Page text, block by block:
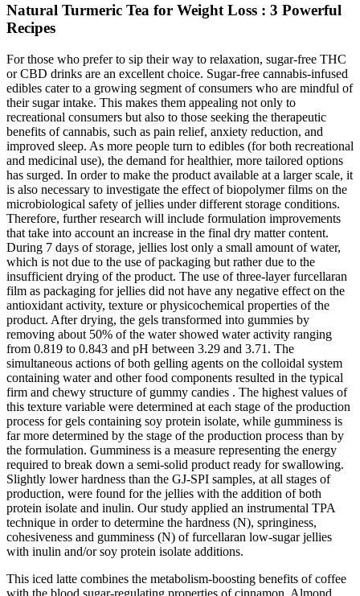
Natural Turmeric Tea for Weight Loss : 3 Powerful
Recipes
For those who prefer to sip their way to relaxation, sugar-free THC
or CBD drinks are an excellent choice. Sugar-free cannabis-infused
edibles cater to a growing segment of consumers who are mindful of
their sugar intake. This makes them appealing not only to
recreational consumers but also to those seeking the therapeutic
benefits of cannabis, such as pain relief, anxiety reduction, and
improved sleep. As more people turn to edibles (for both recreational
and medicinal use), the demand for healthier, more tailored options
has surged. In order to make the product available at a larger scale, it
is also necessary to investigate the effect of biopolymer films on the
microbiological safety of jellies under different storage conditions.
Therefore, further research will include formulation improvements
that take into account an increase in the final dry matter content.
During 7 days of storage, jellies lost only a small amount of water,
which is not due to the use of packaging but rather due to the
insufficient drying of the product. The use of three-layer furcellaran
film as packaging for jellies did not have any negative effect on the
antioxidant activity, texture or physicochemical properties of the
product. After drying, the gels transformed into gummies by
removing about 50% of the water showed water activity ranging
from 0.819 to 0.843 and pH between 3.29 and 3.71. The
simultaneous actions of both gelling agents on the colloidal system
containing water and other food components resulted in the typical
firm and chewy structure of gummy candies . The highest values of
this texture variable were determined at each stage of the production
process for gels containing soy protein isolate, while gumminess is
far more determined by the stage of the production process than by
the formulation. Gumminess is a measure representing the energy
required to break down a semi-solid product ready for swallowing.
Slightly lower hardness than the GJ-SPI samples, at all stages of
production, were found for the jellies with the addition of both
protein isolate and inulin. Our study applied an instrumental TPA
technique in order to determine the hardness (N), springiness,
cohesiveness and gumminess (N) of furcellaran low-sugar jellies
with inulin and/or soy protein isolate additions.
This iced latte combines the metabolism-boosting benefits of coffee
with the blood sugar-regulating properties of cinnamon. Almond